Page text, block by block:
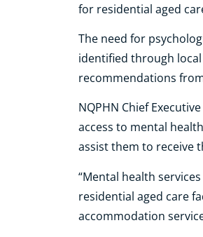
for residential aged
The need for
identified through local
recommendations
NQPHN Chief
access to mental
assist them to receive
“Mental health
residential aged care
accommodation